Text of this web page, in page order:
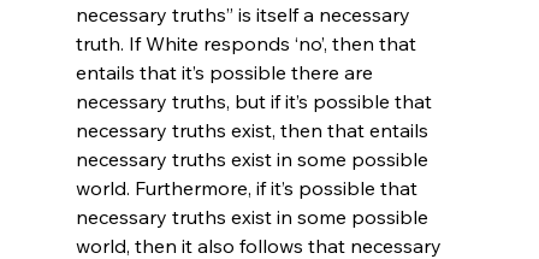
necessary truths” is itself a necessary
truth. If White responds ‘no’, then that
entails that it’s possible there are
necessary truths, but if it’s possible that
necessary truths exist, then that entails
necessary truths exist in some possible
world. Furthermore, if it’s possible that
necessary truths exist in some possible
world, then it also follows that necessary